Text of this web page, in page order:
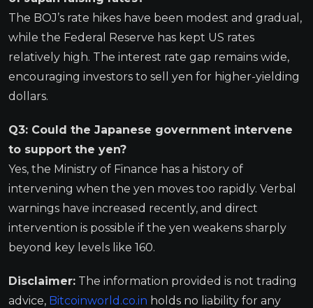
The BOJ’s rate hikes have been modest and gradual,
while the Federal Reserve has kept US rates
relatively high. The interest rate gap remains wide,
encouraging investors to sell yen for higher-yielding
dollars.
Q3: Could the Japanese government intervene
to support the yen?
Yes, the Ministry of Finance has a history of
intervening when the yen moves too rapidly. Verbal
warnings have increased recently, and direct
intervention is possible if the yen weakens sharply
beyond key levels like 160.
Disclaimer: The information provided is not trading
advice, Bitcoinworld.co.in holds no liability for any